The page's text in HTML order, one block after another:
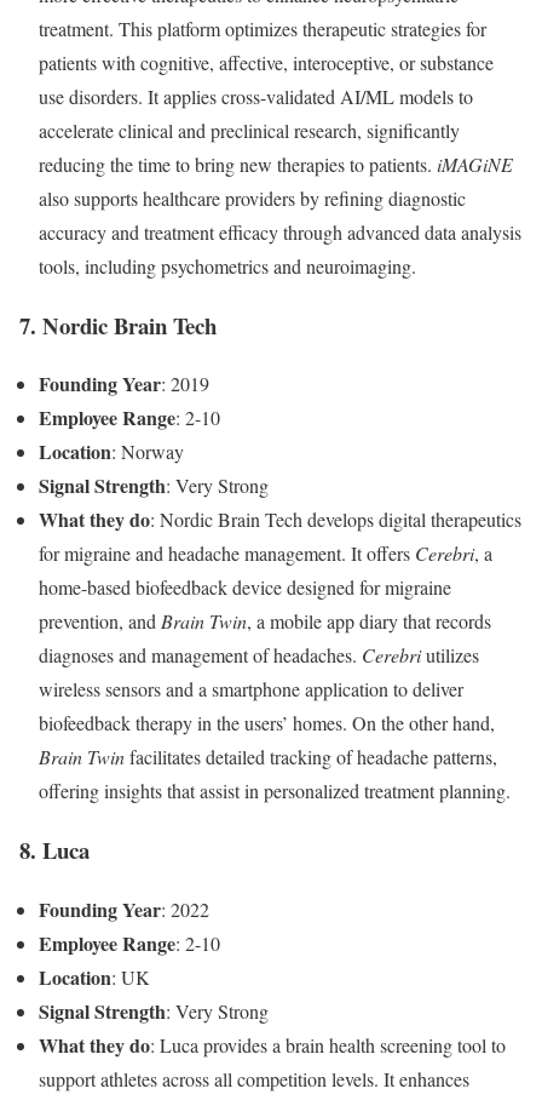
treatment. This platform optimizes therapeutic strategies for
patients with cognitive, affective, interoceptive, or substance
use disorders. It applies cross-validated AI/ML models to
accelerate clinical and preclinical research, significantly
reducing the time to bring new therapies to patients. iMAGiNE
also supports healthcare providers by refining diagnostic
accuracy and treatment efficacy through advanced data analysis
tools, including psychometrics and neuroimaging.
7. Nordic Brain Tech
Founding Year: 2019
Employee Range: 2-10
Location: Norway
Signal Strength: Very Strong
What they do: Nordic Brain Tech develops digital therapeutics
for migraine and headache management. It offers Cerebri, a
home-based biofeedback device designed for migraine
prevention, andBrain Twin, a mobile app diary that records
diagnoses and management of headaches. Cerebriutilizes
wireless sensors and a smartphone application to deliver
biofeedback therapy in the users’ homes. On the other hand,
Brain Twinfacilitates detailed tracking of headache patterns,
offering insights that assist in personalized treatment planning.
8. Luca
Founding Year: 2022
Employee Range: 2-10
Location: UK
Signal Strength: Very Strong
What they do: Luca provides a brain health screening tool to
support athletes across all competition levels. It enhances